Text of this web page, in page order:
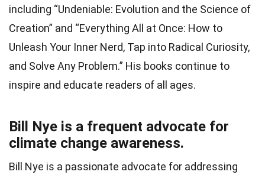
including “Undeniable: Evolution and the Science of
Creation” and “Everything All at Once: How to
Unleash Your Inner Nerd, Tap into Radical Curiosity,
and Solve Any Problem.” His books continue to
inspire and educate readers of all ages.
Bill Nye is a frequent advocate for
climate change awareness.
Bill Nye is a passionate advocate for addressing